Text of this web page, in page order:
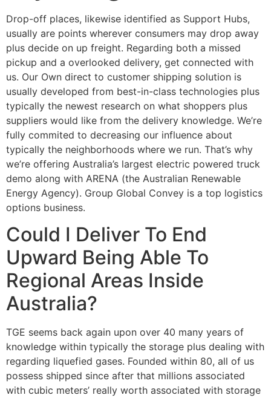
Drop-off places, likewise identified as Support Hubs,
usually are points wherever consumers may drop away
plus decide on up freight. Regarding both a missed
pickup and a overlooked delivery, get connected with
us. Our Own direct to customer shipping solution is
usually developed from best-in-class technologies plus
typically the newest research on what shoppers plus
suppliers would like from the delivery knowledge. We’re
fully commited to decreasing our influence about
typically the neighborhoods where we run. That’s why
we’re offering Australia’s largest electric powered truck
demo along with ARENA (the Australian Renewable
Energy Agency). Group Global Convey is a top logistics
options business.
Could I Deliver To End
Upward Being Able To
Regional Areas Inside
Australia?
TGE seems back again upon over 40 many years of
knowledge within typically the storage plus dealing with
regarding liquefied gases. Founded within 80, all of us
possess shipped since after that millions associated
with cubic meters’ really worth associated with storage